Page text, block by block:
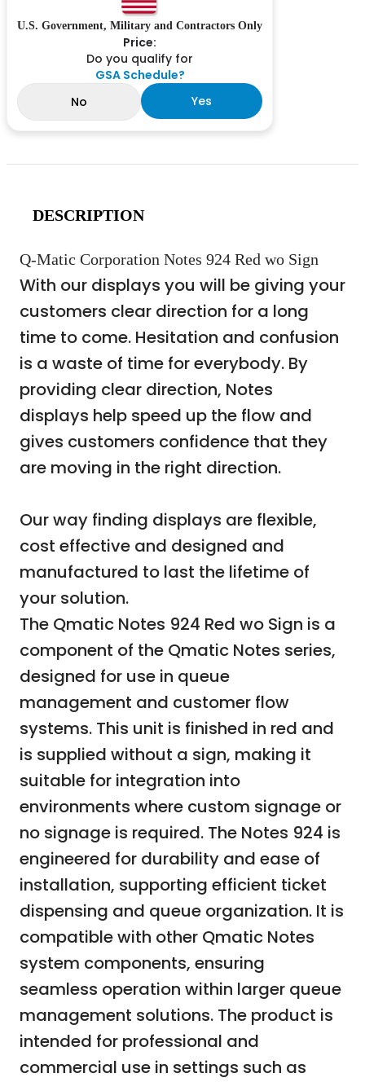
U.S. Government, Military and Contractors Only
Price:
Do you qualify for
GSA Schedule?
No
Yes
DESCRIPTION
Q-Matic Corporation Notes 924 Red wo Sign
With our displays you will be giving your
customers clear direction for a long
time to come. Hesitation and confusion
is a waste of time for everybody. By
providing clear direction, Notes
displays help speed up the flow and
gives customers confidence that they
are moving in the right direction.
Our way finding displays are flexible,
cost effective and designed and
manufactured to last the lifetime of
your solution.
The Qmatic Notes 924 Red wo Sign is a
component of the Qmatic Notes series,
designed for use in queue
management and customer flow
systems. This unit is finished in red and
is supplied without a sign, making it
suitable for integration into
environments where custom signage or
no signage is required. The Notes 924 is
engineered for durability and ease of
installation, supporting efficient ticket
dispensing and queue organization. It is
compatible with other Qmatic Notes
system components, ensuring
seamless operation within larger queue
management solutions. The product is
intended for professional and
commercial use in settings such as